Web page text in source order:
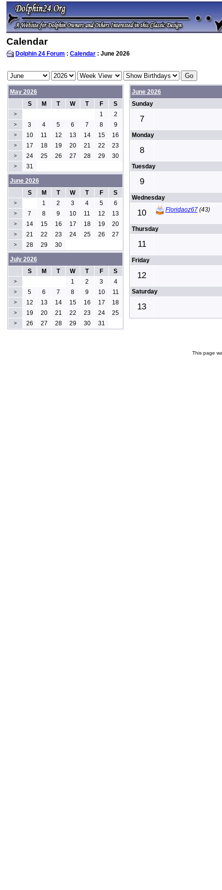
Calendar
Dolphin 24 Forum : Calendar : June 2026
May 2026
S
M T W T F S
> 1 2
> 3 4 5 6 7 8 9
> 10 11 12 13 14 15 16
> 17 18 19 20 21 22 23
> 24 25 26 27 28 29 30
> 31
June 2026
Sunday
7
Monday
8
Tuesday
9
Wednesday
10 Floridaoz67(43)
Thursday
11
Friday
12
Saturday
13
June 2026
S
M T W T F S
> 1 2 3 4 5 6
> 7 8 9 10 11 12 13
> 14 15 16 17 18 19 20
> 21 22 23 24 25 26 27
> 28 29 30
July 2026
S
M T W T F S
> 1 2 3 4
> 5 6 7 8 9 10 11
> 12 13 14 15 16 17 18
> 19 20 21 22 23 24 25
> 26 27 28 29 30 31
This page